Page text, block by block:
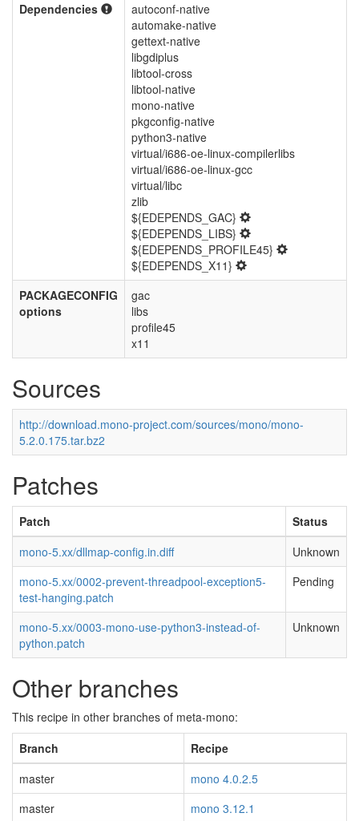
Dependencies
autoconf-native
automake-native
gettext-native
libgdiplus
libtool-cross
libtool-native
mono-native
pkgconfig-native
python3-native
virtual/i686-oe-linux-compilerlibs
virtual/i686-oe-linux-gcc
virtual/libc
zlib
${EDEPENDS_GAC}
${EDEPENDS_LIBS}
${EDEPENDS_PROFILE45}
${EDEPENDS_X11}
PACKAGECONFIG
options
gac
libs
profile45
x11
Sources
http://download.mono-project.com/sources/mono/mono-
5.2.0.175.tar.bz2
Patches
Patch
Status
mono-5.xx/dllmap-config.in.diff
Unknown
mono-5.xx/0002-prevent-threadpool-exception5-
test-hanging.patch
Pending
mono-5.xx/0003-mono-use-python3-instead-of-
python.patch
Unknown
Other branches
This recipe in other branches of meta-mono:
Branch
Recipe
master
mono 4.0.2.5
master
mono 3.12.1